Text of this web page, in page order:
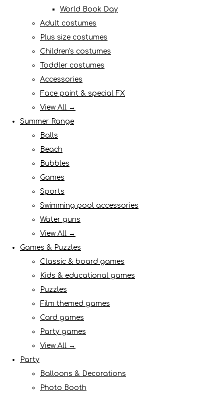
World Book Day
Adult costumes
Plus size costumes
Children's costumes
Toddler costumes
Accessories
Face paint & special FX
View All →
Summer Range
Balls
Beach
Bubbles
Games
Sports
Swimming pool accessories
Water guns
View All →
Games & Puzzles
Classic & board games
Kids & educational games
Puzzles
Film themed games
Card games
Party games
View All →
Party
Balloons & Decorations
Photo Booth